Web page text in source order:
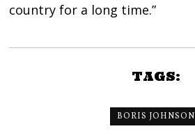
country for a long time.”
TAGS:
BORIS JOHNSON